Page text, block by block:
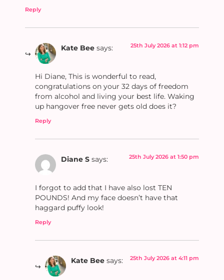
Reply
Kate Bee says: 25th July 2026 at 1:12 pm
Hi Diane, This is wonderful to read,
congratulations on your 32 days of freedom
from alcohol and living your best life. Waking
up hangover free never gets old does it?
Reply
Diane S says: 25th July 2026 at 1:50 pm
I forgot to add that I have also lost TEN
POUNDS! And my face doesn’t have that
haggard puffy look!
Reply
Kate Bee says: 25th July 2026 at 4:11 pm